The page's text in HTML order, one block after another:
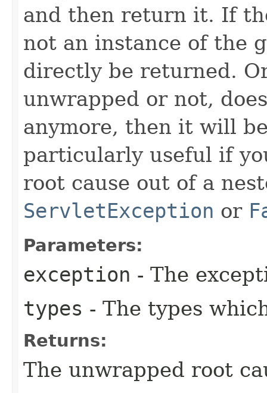
and then return it. If
not an instance of the
directly be returned.
unwrapped or not,
anymore, then it will
particularly useful if
root cause out of a
ServletException or
Parameters:
exception - The
types - The types
Returns:
The unwrapped root